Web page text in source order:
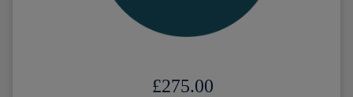
£275.00